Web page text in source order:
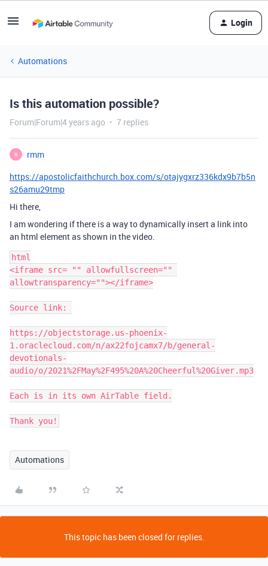
Login
Automations
Is this automation possible?
Forum|Forum|4 years ago 7 replies
R
rmm
https://apostolicfaithchurch.box.com/s/otajygxrz336kdx9b7b5n
s26amu29tmp
Hi there,
I am wondering if there is a way to dynamically insert a link into
an html element as shown in the video.
html
<iframe src= "" allowfullscreen=""
allowtransparency=""></iframe>
Source link:
https://objectstorage.us-phoenix-
1.oraclecloud.com/n/ax22fojcamx7/b/general-
devotionals-
audio/o/2021%2FMay%2F495%20A%20Cheerful%20Giver.mp3
Each is in its own AirTable field.
Thank you!
Automations
This topic has been closed for replies.